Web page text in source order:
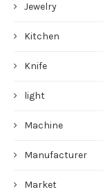
Jewelry
Kitchen
Knife
light
Machine
Manufacturer
Market